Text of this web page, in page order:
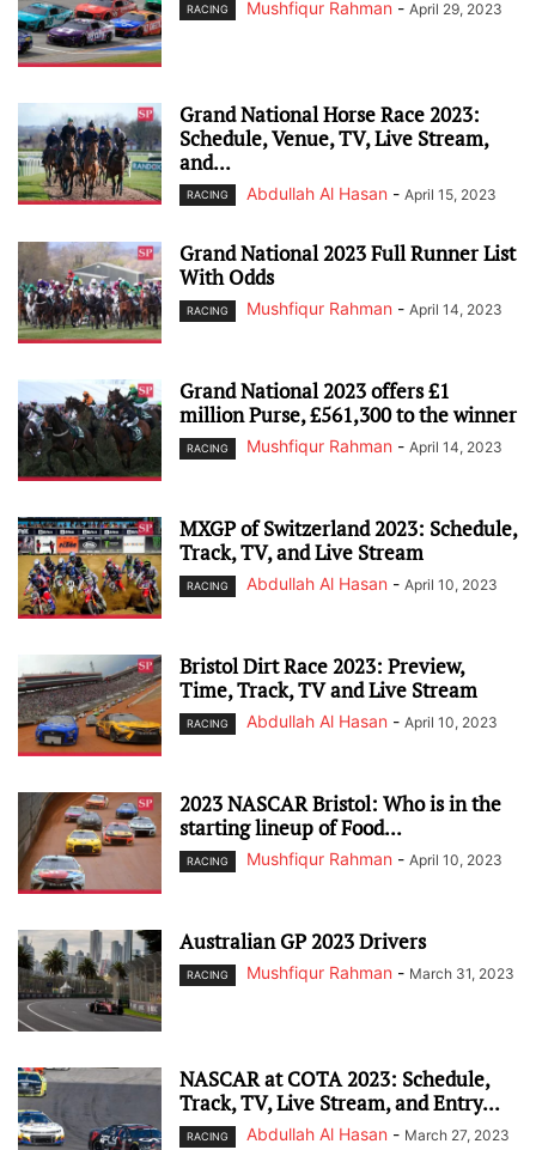
RACING Mushfiqur Rahman - April 29, 2023
Grand National Horse Race 2023:
Schedule, Venue, TV, Live Stream,
and...
RACING Abdullah Al Hasan - April 15, 2023
Grand National 2023 Full Runner List
With Odds
RACING Mushfiqur Rahman - April 14, 2023
Grand National 2023 offers £1
million Purse, £561,300 to the winner
RACING Mushfiqur Rahman - April 14, 2023
MXGP of Switzerland 2023: Schedule,
Track, TV, and Live Stream
RACING Abdullah Al Hasan - April 10, 2023
Bristol Dirt Race 2023: Preview,
Time, Track, TV and Live Stream
RACING Abdullah Al Hasan - April 10, 2023
2023 NASCAR Bristol: Who is in the
starting lineup of Food...
RACING Mushfiqur Rahman - April 10, 2023
Australian GP 2023 Drivers
RACING Mushfiqur Rahman - March 31, 2023
NASCAR at COTA 2023: Schedule,
Track, TV, Live Stream, and Entry...
RACING Abdullah Al Hasan - March 27, 2023